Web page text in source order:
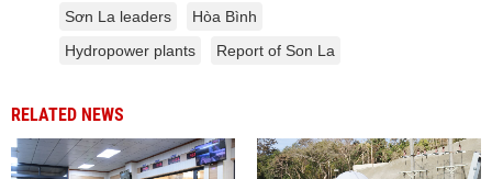
Sơn La leaders
Hòa Bình
Hydropower plants
Report of Son La
RELATED NEWS